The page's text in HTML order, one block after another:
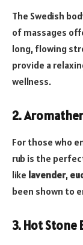
The Swedish
of massages
long, flowing
provide a
wellness.
2.
For those who
rub is the
like lavender,
been shown to
3. Hot Stone